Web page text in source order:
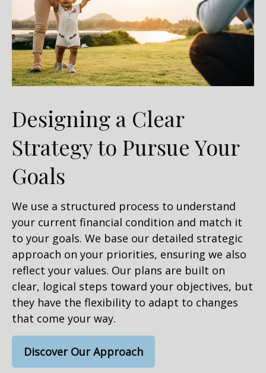
Designing a Clear
Strategy to Pursue Your
Goals
We use a structured process to understand
your current financial condition and match it
to your goals. We base our detailed strategic
approach on your priorities, ensuring we also
reflect your values. Our plans are built on
clear, logical steps toward your objectives, but
they have the flexibility to adapt to changes
that come your way.
Discover Our Approach